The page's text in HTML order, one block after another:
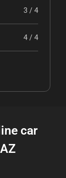
3 / 4
4 / 4
car